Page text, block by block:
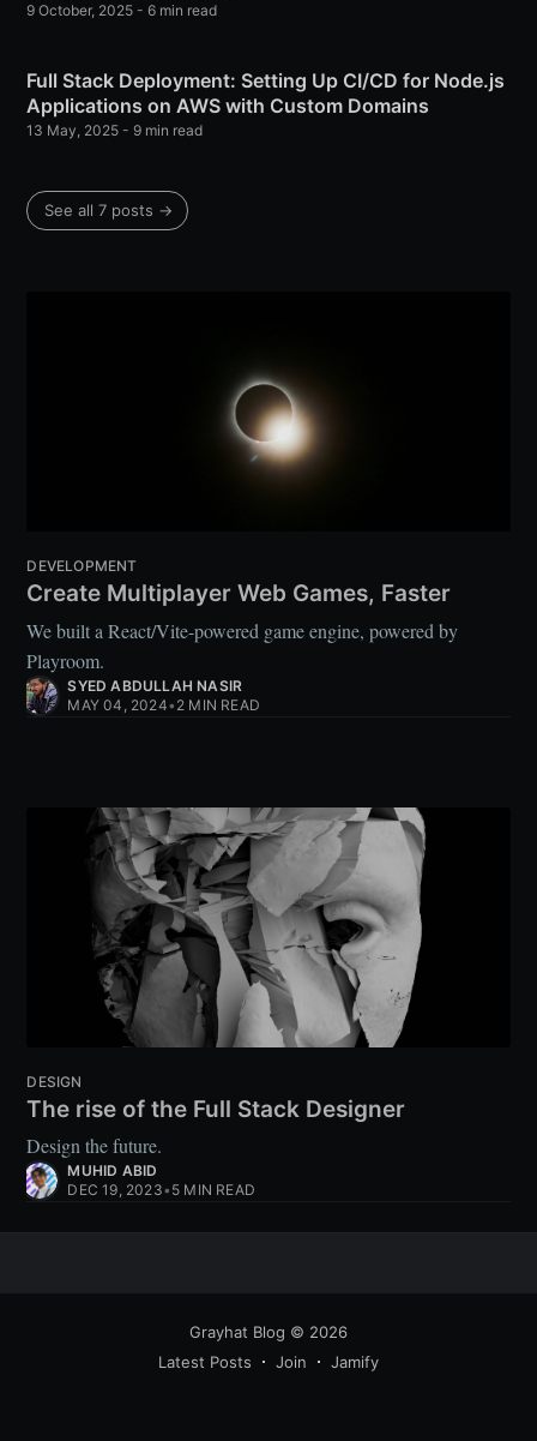
9 October, 2025 - 6 min read
Full Stack Deployment: Setting Up CI/CD for Node.js
Applications on AWS with Custom Domains
13 May, 2025 - 9 min read
See all 7 posts →
DEVELOPMENT
Create Multiplayer Web Games, Faster
We built a React/Vite-powered game engine, powered by
Playroom.
SYED ABDULLAH NASIR
MAY 04, 2024• 2 MIN READ
DESIGN
The rise of the Full Stack Designer
Design the future.
MUHID ABID
DEC 19, 2023• 5 MIN READ
Grayhat Blog © 2026
Latest Posts
Join Jamify